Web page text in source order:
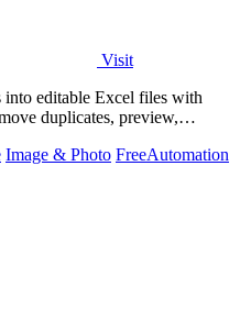
Visit
into editable Excel files with
duplicates, preview,
Image & Photo FreeAutomation